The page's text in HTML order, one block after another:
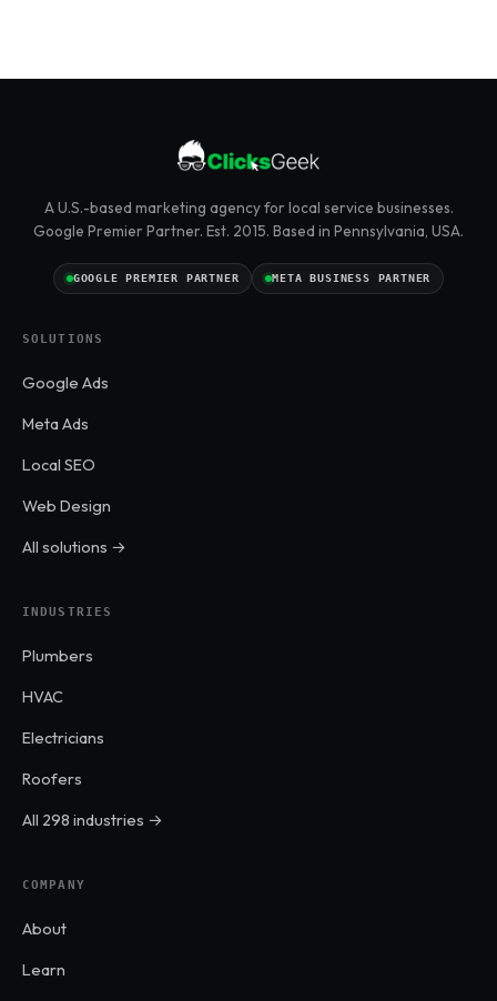
A U.S.-based marketing agency for local service businesses.
Google Premier Partner. Est. 2015. Based in Pennsylvania, USA.
GOOGLE PREMIER PARTNER META BUSINESS PARTNER
SOLUTIONS
Google Ads
Meta Ads
Local SEO
Web Design
All solutions →
INDUSTRIES
Plumbers
HVAC
Electricians
Roofers
All 298 industries →
COMPANY
About
Learn